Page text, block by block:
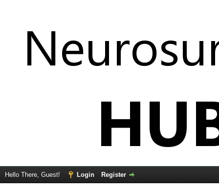
Hello There, Guest! Login Register